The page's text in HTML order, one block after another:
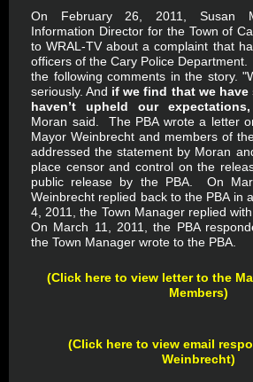
On February 26, 2011, Susan
Information Director for the Town of
to WRAL-TV about a complaint that
officers of the Cary Police
the following comments in the story.
seriously. And if we find that we have
haven’t upheld our
Moran said. The PBA wrote a letter
Mayor Weinbrecht and members of
addressed the statement by Moran
place censor and control on the
public release by the PBA. On
Weinbrecht replied back to the PBA
4, 2011, the Town Manager replied
On March 11, 2011, the PBA
the Town Manager wrote to the PBA.
(Click here to view letter to the
Members)
(Click here to view email
Weinbrecht)